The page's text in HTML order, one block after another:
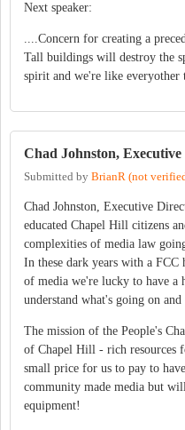
Next speaker:
....Concern for creating a
Tall buildings will destroy the
spirit and we're like
Chad Johnston, Executive
Submitted by BrianR (not
Chad Johnston, Executive
educated Chapel Hill citizens
complexities of media law
In these dark years with a
of media we're lucky to have a
understand what's going on
The mission of the People's
of Chapel Hill - rich resources
small price for us to pay to
community made media but
equipment!